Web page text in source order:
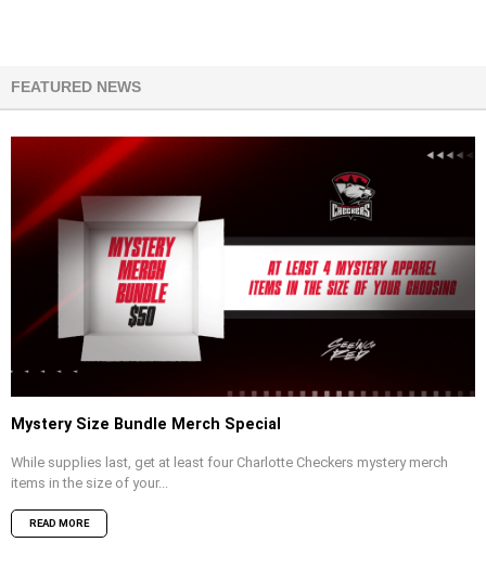
FEATURED NEWS
Mystery Size Bundle Merch Special
While supplies last, get at least four Charlotte Checkers mystery merch
items in the size of your...
READ MORE